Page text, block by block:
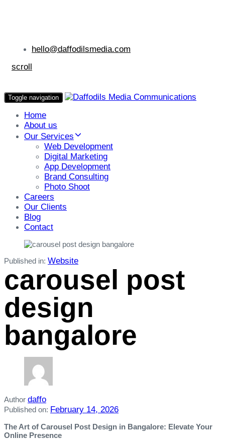
hello@daffodilsmedia.com
scroll
Toggle navigation
Home
About us
Our Services
Web Development
Digital Marketing
App Development
Brand Consulting
Photo Shoot
Careers
Our Clients
Blog
Contact
Published in: Website
carousel post
design
bangalore
Author daffo
Published on: February 14, 2026
The Art of Carousel Post Design in Bangalore: Elevate Your
Online Presence